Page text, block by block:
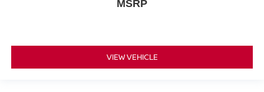
MSRP
VIEW VEHICLE